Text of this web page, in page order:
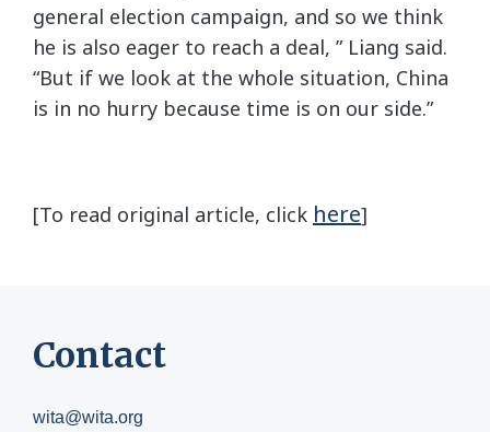
general election campaign, and so we think
he is also eager to reach a deal, ” Liang said.
“But if we look at the whole situation, China
is in no hurry because time is on our side.”
[To read original article, click here]
Contact
wita@wita.org